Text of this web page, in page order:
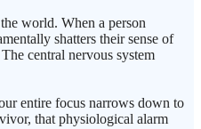
world. When a person
shatters their sense of
central nervous system
entire focus narrows down to
that physiological alarm